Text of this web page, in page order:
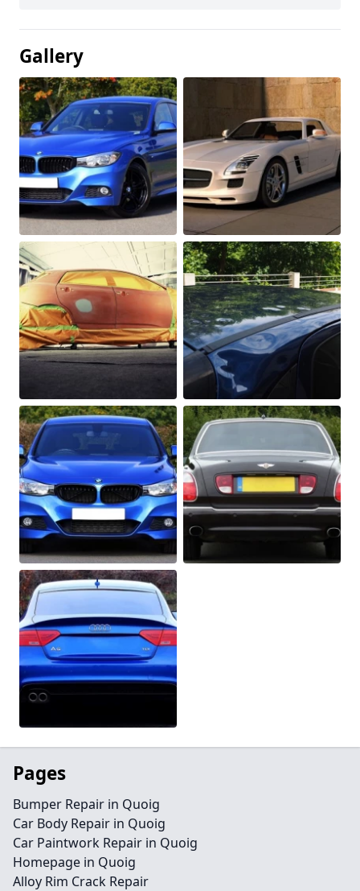
Gallery
Pages
Bumper Repair in Quoig
Car Body Repair in Quoig
Car Paintwork Repair in Quoig
Homepage in Quoig
Alloy Rim Crack Repair